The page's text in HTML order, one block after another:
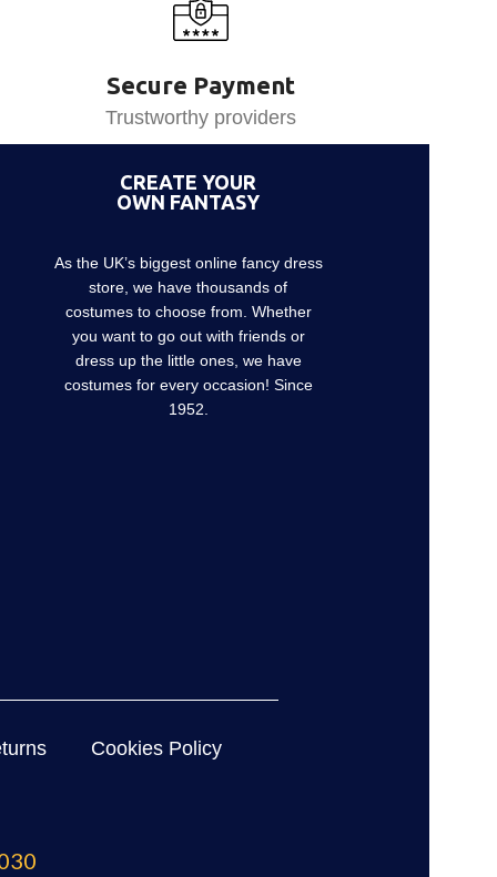
Secure Payment
Trustworthy providers
CREATE YOUR
OWN FANTASY
As the UK’s biggest online fancy dress
store, we have thousands of
costumes to choose from. Whether
you want to go out with friends or
dress up the little ones, we have
costumes for every occasion! Since
1952.
Cookies Policy